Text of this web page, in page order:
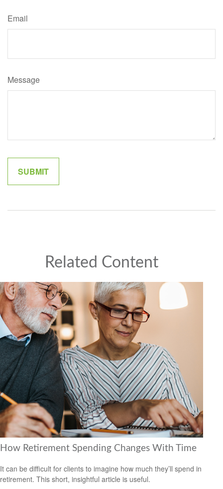
Email
Message
Related Content
How Retirement Spending Changes With Time
It can be difficult for clients to imagine how much they’ll spend in
retirement. This short, insightful article is useful.